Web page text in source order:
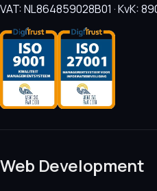
VAT: NL864859028B01 · KvK:
Web Development